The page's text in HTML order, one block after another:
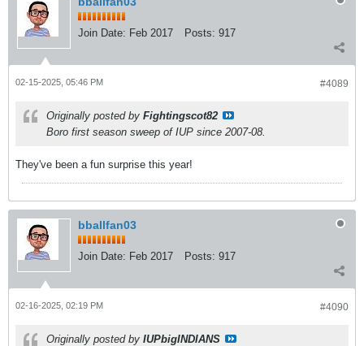
Join Date: Feb 2017 Posts: 917
#4089
02-15-2025, 05:46 PM
Originally posted by Fightingscot82
Boro first season sweep of IUP since 2007-08.
They've been a fun surprise this year!
bballfan03
Join Date: Feb 2017 Posts: 917
#4090
02-16-2025, 02:19 PM
Originally posted by IUPbigINDIANS